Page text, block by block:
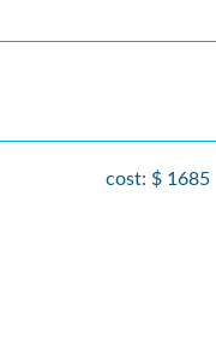
cost: $ 1685